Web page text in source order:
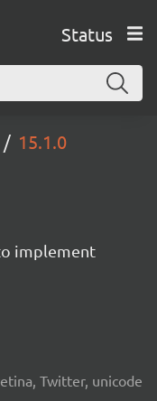
Status
15.1.0
implement
Twitter, unicode